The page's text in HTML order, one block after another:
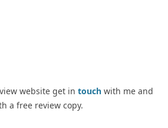
website get in touch with me and
a free review copy.